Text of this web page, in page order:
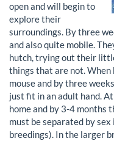
open and will begin to
explore their
surroundings. By three
and also quite mobile.
hutch, trying out their
things that are not. When
mouse and by three
just fit in an adult hand.
home and by 3-4 months
must be separated by
breedings). In the larger